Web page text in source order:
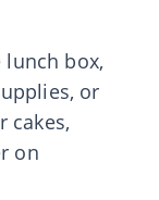
box,
or
cakes,
on